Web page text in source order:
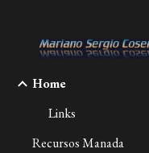
Home
Links
Recursos Manada